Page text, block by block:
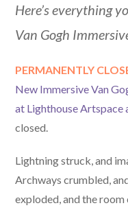
Here’s everything
Van Gogh
PERMANENTLY
New Immersive Van
at Lighthouse Artspace
closed.
Lightning struck, and
Archways crumbled,
exploded, and the room